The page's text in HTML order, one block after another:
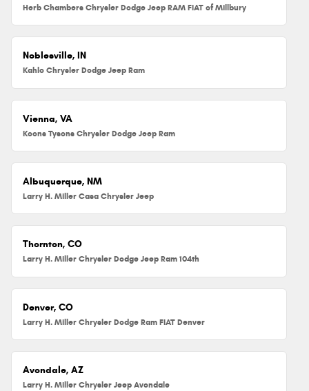
Herb Chambers Chrysler Dodge Jeep RAM FIAT of Millbury
Noblesville, IN
Kahlo Chrysler Dodge Jeep Ram
Vienna, VA
Koons Tysons Chrysler Dodge Jeep Ram
Albuquerque, NM
Larry H. Miller Casa Chrysler Jeep
Thornton, CO
Larry H. Miller Chrysler Dodge Jeep Ram 104th
Denver, CO
Larry H. Miller Chrysler Dodge Ram FIAT Denver
Avondale, AZ
Larry H. Miller Chrysler Jeep Avondale